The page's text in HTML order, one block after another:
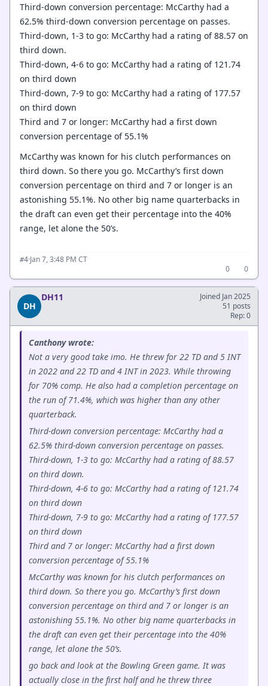
Third-down conversion percentage: McCarthy had a
62.5% third-down conversion percentage on passes.
Third-down, 1-3 to go: McCarthy had a rating of 88.57 on
third down.
Third-down, 4-6 to go: McCarthy had a rating of 121.74
on third down
Third-down, 7-9 to go: McCarthy had a rating of 177.57
on third down
Third and 7 or longer: McCarthy had a first down
conversion percentage of 55.1%
McCarthy was known for his clutch performances on
third down. So there you go. McCarthy’s first down
conversion percentage on third and 7 or longer is an
astonishing 55.1%. No other big name quarterbacks in
the draft can even get their percentage into the 40%
range, let alone the 50’s.
#4·Jan 7, 3:48 PM CT
0
0
DH
DH11
Joined Jan 2025
51 posts
Rep: 0
Canthony wrote:
Not a very good take imo. He threw for 22 TD and 5 INT
in 2022 and 22 TD and 4 INT in 2023. While throwing
for 70% comp. He also had a completion percentage on
the run of 71.4%, which was higher than any other
quarterback.
Third-down conversion percentage: McCarthy had a
62.5% third-down conversion percentage on passes.
Third-down, 1-3 to go: McCarthy had a rating of 88.57
on third down.
Third-down, 4-6 to go: McCarthy had a rating of 121.74
on third down
Third-down, 7-9 to go: McCarthy had a rating of 177.57
on third down
Third and 7 or longer: McCarthy had a first down
conversion percentage of 55.1%
McCarthy was known for his clutch performances on
third down. So there you go. McCarthy’s first down
conversion percentage on third and 7 or longer is an
astonishing 55.1%. No other big name quarterbacks in
the draft can even get their percentage into the 40%
range, let alone the 50’s.
go back and look at the Bowling Green game. It was
actually close in the first half and he threw three